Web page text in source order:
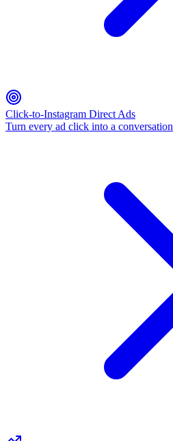
Click-to-Instagram Direct Ads
Turn every ad click into a conversation